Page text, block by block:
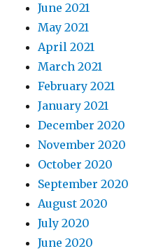
June 2021
May 2021
April 2021
March 2021
February 2021
January 2021
December 2020
November 2020
October 2020
September 2020
August 2020
July 2020
June 2020